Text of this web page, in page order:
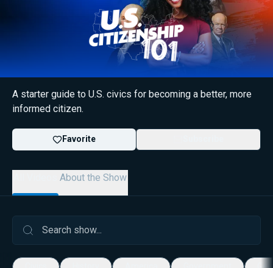
A starter guide to U.S. civics for becoming a better, more
informed citizen.
Favorite
About the Show